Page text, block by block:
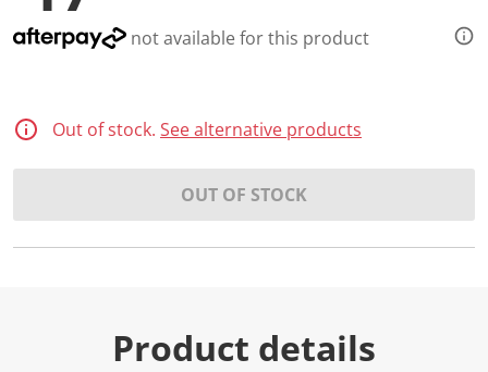
not available for this product
Out of stock. See alternative products
OUT OF STOCK
Product details